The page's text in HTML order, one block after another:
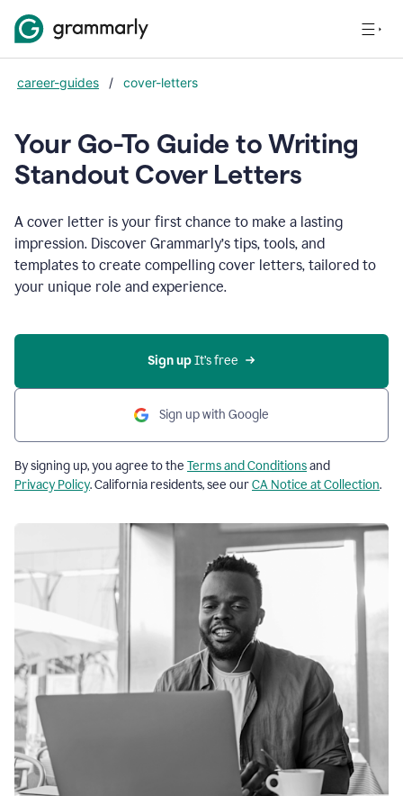
career-guides / cover-letters
Your Go-To Guide to Writing
Standout Cover Letters
A cover letter is your first chance to make a lasting
impression. Discover Grammarly’s tips, tools, and
templates to create compelling cover letters, tailored to
your unique role and experience.
Sign up It’s free
Sign up with Google
By signing up, you agree to the Terms and Conditionsand
Privacy Policy. California residents, see ourCA Notice at Collection.